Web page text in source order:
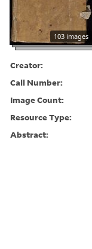
103 images
Creator:
Call Number:
Image Count:
Resource Type:
Abstract: